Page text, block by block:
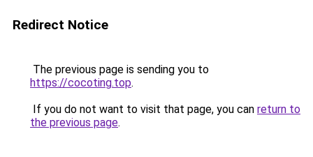
Redirect Notice
The previous page is sending you to
https://cocoting.top.
If you do not want to visit that page, you can return to
the previous page.